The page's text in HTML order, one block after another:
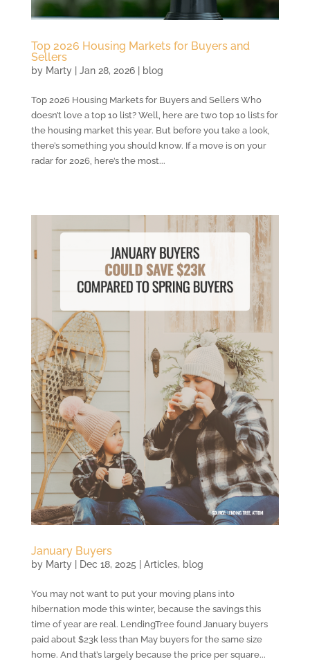
Top 2026 Housing Markets for Buyers and
Sellers
by Marty| Jan 28, 2026| blog
Top 2026 Housing Markets for Buyers and Sellers Who
doesn’t love a top 10 list? Well, here are two top 10 lists for
the housing market this year. But before you take a look,
there’s something you should know. If a move is on your
radar for 2026, here’s the most...
January Buyers
by Marty| Dec 18, 2025 Articles, blog
You may not want to put your moving plans into
hibernation mode this winter, because the savings this
time of year are real. LendingTree found January buyers
paid about $23k less than May buyers for the same size
home. And that’s largely because the price per square...